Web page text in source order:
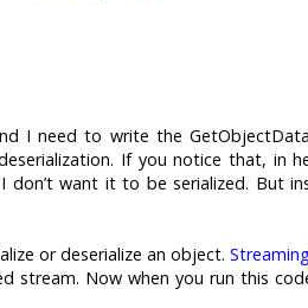
I need to write the
If you notice that, in
want it to be serialized. But
or deserialize an object.
stream. Now when you run this